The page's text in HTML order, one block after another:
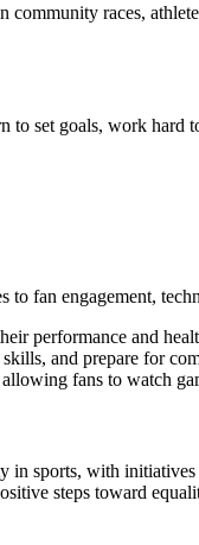
races,
to set goals, work
fan engagement,
performance and
and prepare for
fans to watch
sports, with
steps toward